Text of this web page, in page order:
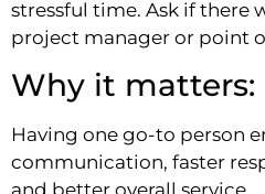
stressful time. Ask if there
project manager or point
Why it matters:
Having one go-to person
communication, faster